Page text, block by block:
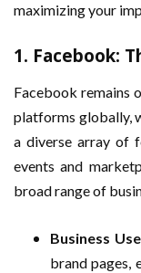
maximizing your
1. Facebook:
Facebook remains
platforms globally,
a diverse array of
events and
broad range of
Business Use
brand pages,